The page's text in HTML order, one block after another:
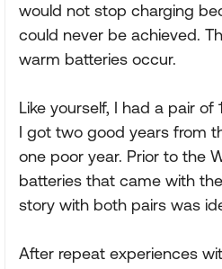
would not stop charging
could never be achieved.
warm batteries occur.
Like yourself, I had a pair of
I got two good years from
one poor year. Prior to the
batteries that came with
story with both pairs was
After repeat experiences